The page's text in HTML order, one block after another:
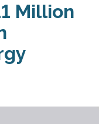
Million